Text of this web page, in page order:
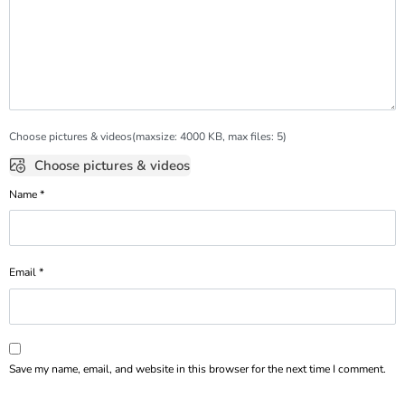
Choose pictures & videos(maxsize: 4000 KB, max files: 5)
Choose pictures & videos
Name*
Email*
Save my name, email, and website in this browser for the next time I comment.